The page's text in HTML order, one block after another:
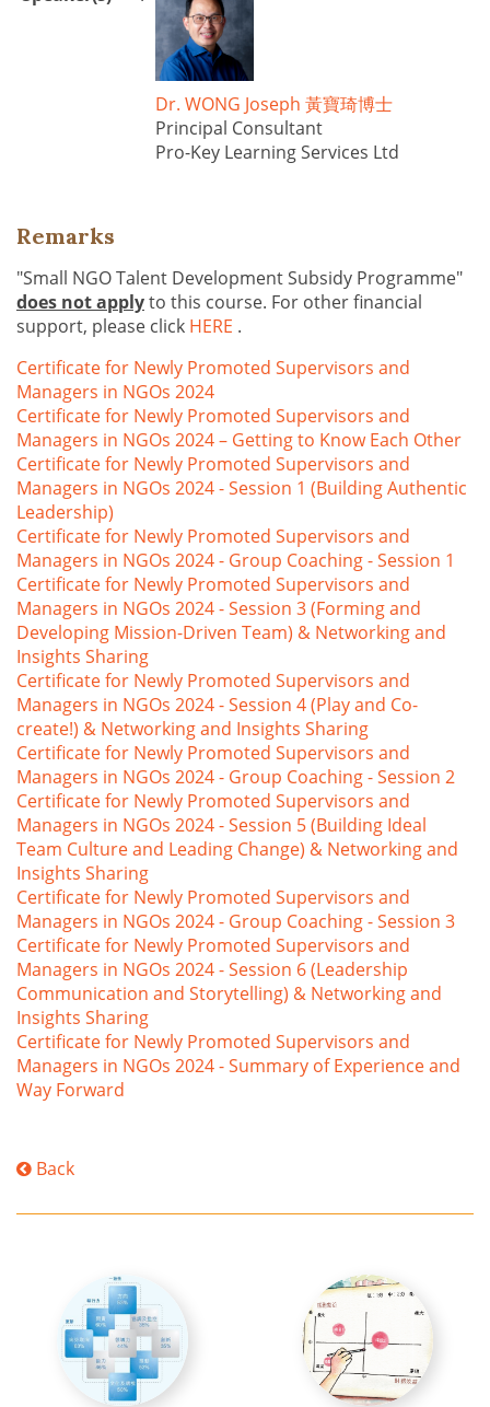
Dr. WONG Joseph 黃寶琦博士
Principal Consultant
Pro-Key Learning Services Ltd
Remarks
"Small NGO Talent Development Subsidy Programme"
does not applyto this course. For other financial
support, please click HERE .
Certificate for Newly Promoted Supervisors and
Managers in NGOs 2024
Certificate for Newly Promoted Supervisors and
Managers in NGOs 2024 – Getting to Know Each Other
Certificate for Newly Promoted Supervisors and
Managers in NGOs 2024 - Session 1 (Building Authentic
Leadership)
Certificate for Newly Promoted Supervisors and
Managers in NGOs 2024 - Group Coaching - Session 1
Certificate for Newly Promoted Supervisors and
Managers in NGOs 2024 - Session 3 (Forming and
Developing Mission-Driven Team) & Networking and
Insights Sharing
Certificate for Newly Promoted Supervisors and
Managers in NGOs 2024 - Session 4 (Play and Co-
create!) & Networking and Insights Sharing
Certificate for Newly Promoted Supervisors and
Managers in NGOs 2024 - Group Coaching - Session 2
Certificate for Newly Promoted Supervisors and
Managers in NGOs 2024 - Session 5 (Building Ideal
Team Culture and Leading Change) & Networking and
Insights Sharing
Certificate for Newly Promoted Supervisors and
Managers in NGOs 2024 - Group Coaching - Session 3
Certificate for Newly Promoted Supervisors and
Managers in NGOs 2024 - Session 6 (Leadership
Communication and Storytelling) & Networking and
Insights Sharing
Certificate for Newly Promoted Supervisors and
Managers in NGOs 2024 - Summary of Experience and
Way Forward
Back